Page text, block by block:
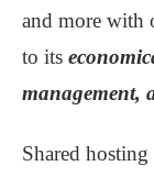
and more with
to its
management,
Shared